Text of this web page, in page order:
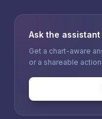
Ask the assistant
Get a chart-aware
or a shareable